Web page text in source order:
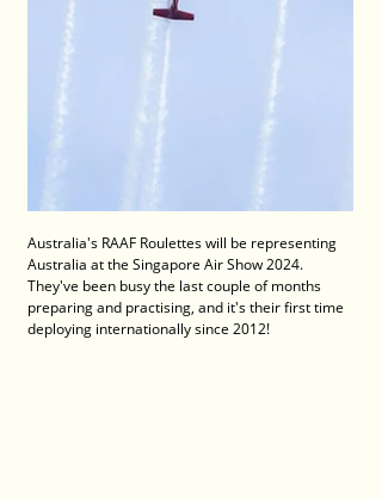
Australia's RAAF Roulettes will be representing
Australia at the Singapore Air Show 2024.
They've been busy the last couple of months
preparing and practising, and it's their first time
deploying internationally since 2012!